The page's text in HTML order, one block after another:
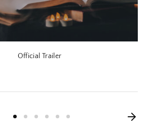
Official Trailer